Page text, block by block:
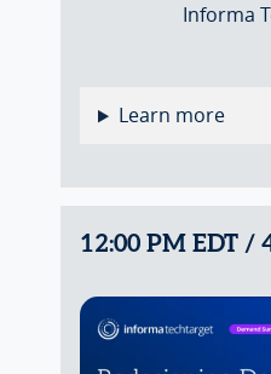
Informa
Learn more
12:00 PM EDT /